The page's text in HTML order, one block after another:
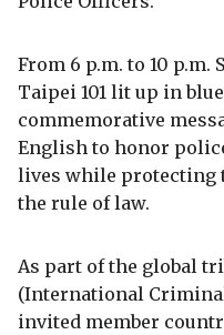
From 6 p.m. to 10 p.m.
Taipei 101 lit up in
commemorative
English to honor
lives while protecting
the rule of law.
As part of the global
(International
invited member